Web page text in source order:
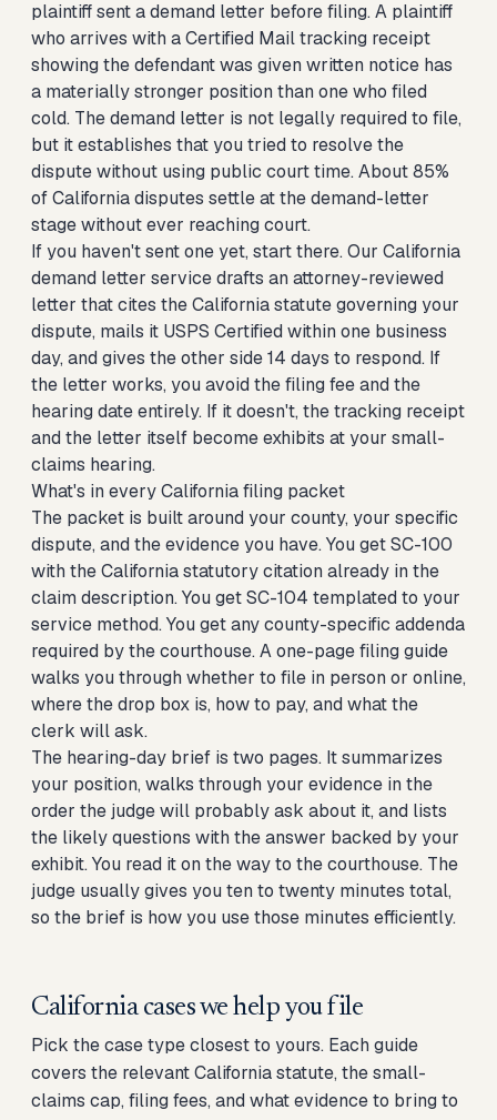
plaintiff sent a demand letter before filing. A plaintiff
who arrives with a Certified Mail tracking receipt
showing the defendant was given written notice has
a materially stronger position than one who filed
cold. The demand letter is not legally required to file,
but it establishes that you tried to resolve the
dispute without using public court time. About 85%
of California disputes settle at the demand-letter
stage without ever reaching court.
If you haven't sent one yet, start there. Our California
demand letter servicedrafts an attorney-reviewed
letter that cites the California statute governing your
dispute, mails it USPS Certified within one business
day, and gives the other side 14 days to respond. If
the letter works, you avoid the filing fee and the
hearing date entirely. If it doesn't, the tracking receipt
and the letter itself become exhibits at your small-
claims hearing.
What's in every California filing packet
The packet is built around your county, your specific
dispute, and the evidence you have. You get SC-100
with the California statutory citation already in the
claim description. You get SC-104 templated to your
service method. You get any county-specific addenda
required by the courthouse. A one-page filing guide
walks you through whether to file in person or online,
where the drop box is, how to pay, and what the
clerk will ask.
The hearing-day brief is two pages. It summarizes
your position, walks through your evidence in the
order the judge will probably ask about it, and lists
the likely questions with the answer backed by your
exhibit. You read it on the way to the courthouse. The
judge usually gives you ten to twenty minutes total,
so the brief is how you use those minutes efficiently.
California cases we help you file
Pick the case type closest to yours. Each guide
covers the relevant California statute, the small-
claims cap, filing fees, and what evidence to bring to